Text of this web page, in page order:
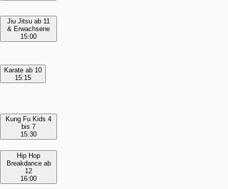
Jiu Jitsu ab 11
& Erwachsene
15:00
Karate ab 10
15:15
Kung Fu Kids 4
bis 7
15:30
Hip Hop
Breakdance ab
12
16:00